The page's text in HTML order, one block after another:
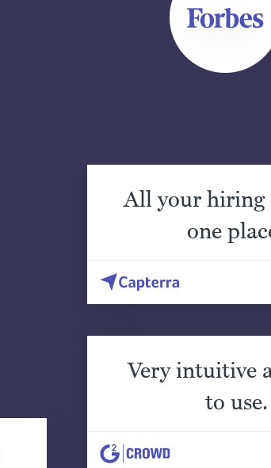
All your hiring
one
Very intuitive
to use.